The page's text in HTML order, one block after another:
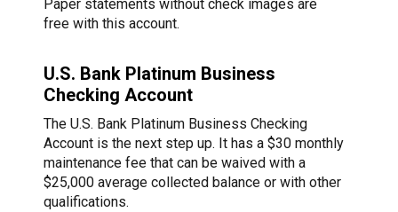
Paper statements without check images are
free with this account.
U.S. Bank Platinum Business
Checking Account
The U.S. Bank Platinum Business Checking
Account is the next step up. It has a $30 monthly
maintenance fee that can be waived with a
$25,000 average collected balance or with other
qualifications.